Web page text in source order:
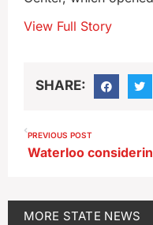
View Full Story
SHARE:
PREVIOUS POST
MORE STATE NEWS